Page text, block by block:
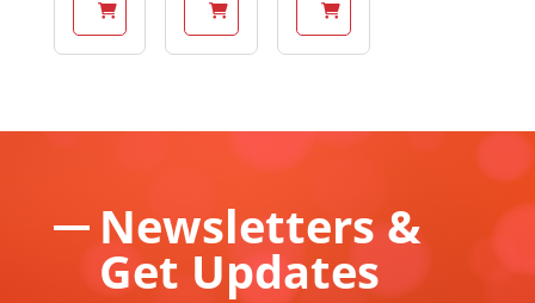
Newsletters &
Get Updates